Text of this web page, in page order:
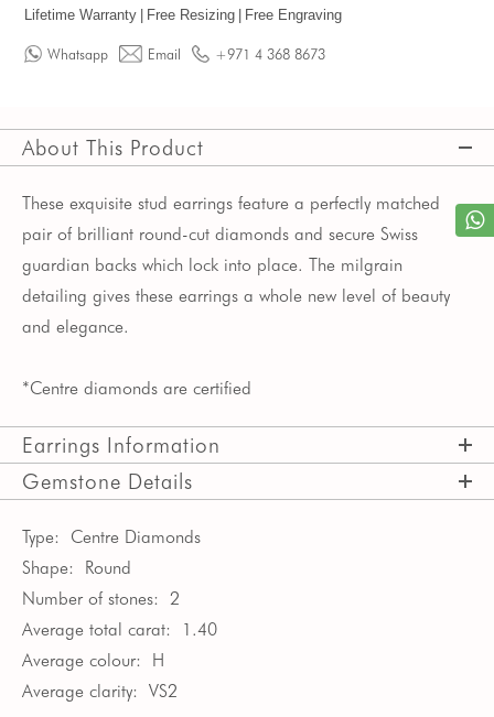
Lifetime Warranty Free Resizing Free Engraving
Whatsapp Email +971 4 368 8673
About This Product
These exquisite stud earrings feature a perfectly matched
pair of brilliant round-cut diamonds and secure Swiss
guardian backs which lock into place. The milgrain
detailing gives these earrings a whole new level of beauty
and elegance.
*Centre diamonds are certified
Earrings Information
Gemstone Details
Type:
Centre Diamonds
Shape:
Round
Number of stones: 2
Average total carat:
1.40
Average colour:
H
Average clarity: VS2